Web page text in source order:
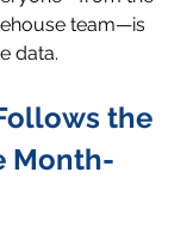
team—is
data.
the
Month-